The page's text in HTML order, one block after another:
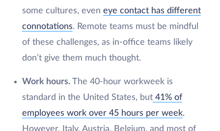
some cultures, even eye contact has different
connotations. Remote teams must be mindful
of these challenges, as in-office teams likely
don’t give them much thought.
Work hours.The 40-hour workweek is
standard in the United States, but41% of
employees work over 45 hours per week.
However, Italy, Austria, Belgium, and most of